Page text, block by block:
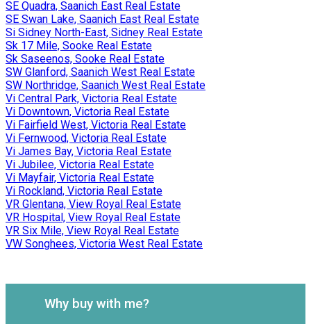
SE Quadra, Saanich East Real Estate
SE Swan Lake, Saanich East Real Estate
Si Sidney North-East, Sidney Real Estate
Sk 17 Mile, Sooke Real Estate
Sk Saseenos, Sooke Real Estate
SW Glanford, Saanich West Real Estate
SW Northridge, Saanich West Real Estate
Vi Central Park, Victoria Real Estate
Vi Downtown, Victoria Real Estate
Vi Fairfield West, Victoria Real Estate
Vi Fernwood, Victoria Real Estate
Vi James Bay, Victoria Real Estate
Vi Jubilee, Victoria Real Estate
Vi Mayfair, Victoria Real Estate
Vi Rockland, Victoria Real Estate
VR Glentana, View Royal Real Estate
VR Hospital, View Royal Real Estate
VR Six Mile, View Royal Real Estate
VW Songhees, Victoria West Real Estate
Why buy with me?